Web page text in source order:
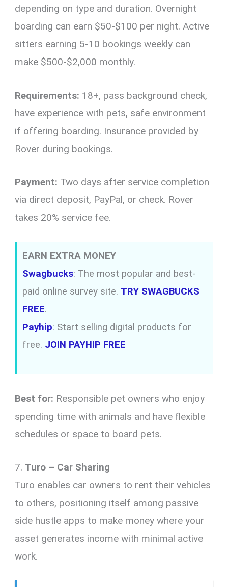
depending on type and duration. Overnight
boarding can earn $50-$100 per night. Active
sitters earning 5-10 bookings weekly can
make $500-$2,000 monthly.
Requirements: 18+, pass background check,
have experience with pets, safe environment
if offering boarding. Insurance provided by
Rover during bookings.
Payment: Two days after service completion
via direct deposit, PayPal, or check. Rover
takes 20% service fee.
EARN EXTRA MONEY
Swagbucks: The most popular and best-
paid online survey site. TRY SWAGBUCKS
FREE.
Payhip: Start selling digital products for
free. JOIN PAYHIP FREE
Best for: Responsible pet owners who enjoy
spending time with animals and have flexible
schedules or space to board pets.
7. Turo – Car Sharing
Turo enables car owners to rent their vehicles
to others, positioning itself among passive
side hustle apps to make money where your
asset generates income with minimal active
work.